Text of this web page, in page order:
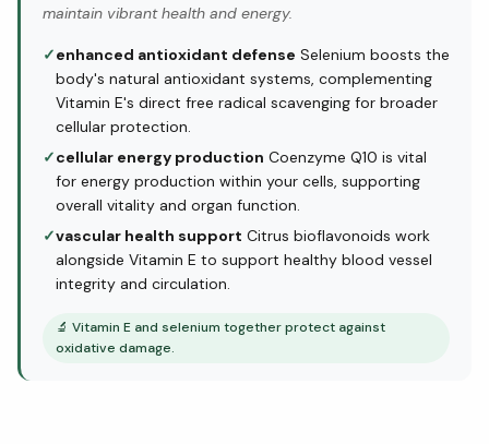
maintain vibrant health and energy.
✓enhanced antioxidant defense Selenium boosts the
body's natural antioxidant systems, complementing
Vitamin E's direct free radical scavenging for broader
cellular protection.
✓cellular energy production Coenzyme Q10 is vital
for energy production within your cells, supporting
overall vitality and organ function.
✓vascular health support Citrus bioflavonoids work
alongside Vitamin E to support healthy blood vessel
integrity and circulation.
🔬 Vitamin E and selenium together protect against
oxidative damage.